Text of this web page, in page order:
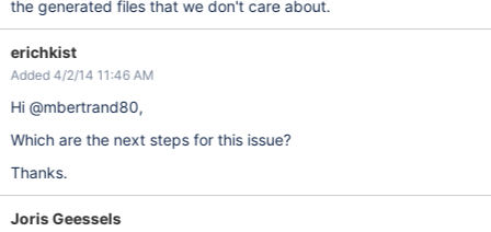
the generated files that we don't care about.
erichkist
Added 4/2/14 11:46 AM
Hi @mbertrand80,
Which are the next steps for this issue?
Thanks.
Joris Geessels